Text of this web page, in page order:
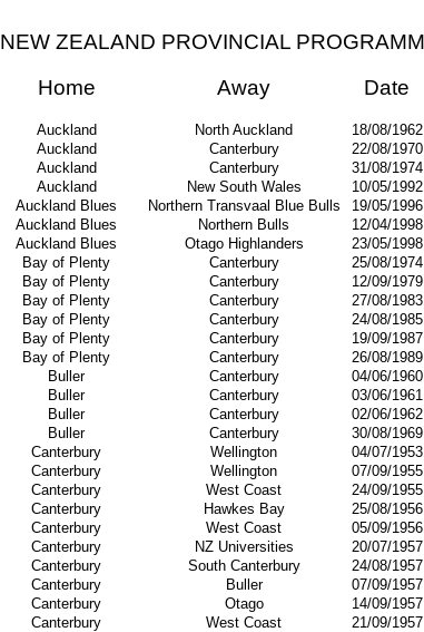
NEW ZEALAND PROVINCIAL
Home Away Date
Auckland North Auckland 18/08/1962
Auckland Canterbury 22/08/1970
Auckland Canterbury 31/08/1974
Auckland New South Wales 10/05/1992
Auckland Blues Northern Transvaal Blue Bulls 19/05/1996
Auckland Blues Northern Bulls 12/04/1998
Auckland Blues Otago Highlanders 23/05/1998
Bay of Plenty Canterbury 25/08/1974
Bay of Plenty Canterbury 12/09/1979
Bay of Plenty Canterbury 27/08/1983
Bay of Plenty Canterbury 24/08/1985
Bay of Plenty Canterbury 19/09/1987
Bay of Plenty Canterbury 26/08/1989
Buller Canterbury 04/06/1960
Buller Canterbury 03/06/1961
Buller Canterbury 02/06/1962
Buller Canterbury 30/08/1969
Canterbury Wellington 04/07/1953
Canterbury Wellington 07/09/1955
Canterbury West Coast 24/09/1955
Canterbury Hawkes Bay 25/08/1956
Canterbury West Coast 05/09/1956
Canterbury NZ Universities 20/07/1957
Canterbury South Canterbury 24/08/1957
Canterbury Buller 07/09/1957
Canterbury Otago 14/09/1957
Canterbury West Coast 21/09/1957